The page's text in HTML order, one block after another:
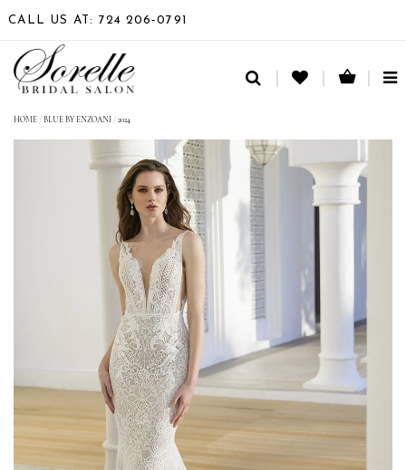
CALL US AT: 724 206‑0791
HOME /BLUE BY ENZOANI /2024